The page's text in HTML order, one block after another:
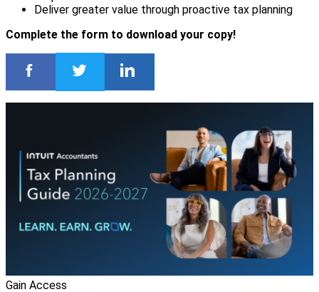
Deliver greater value through proactive tax planning
Complete the form to download your copy!
Gain Access